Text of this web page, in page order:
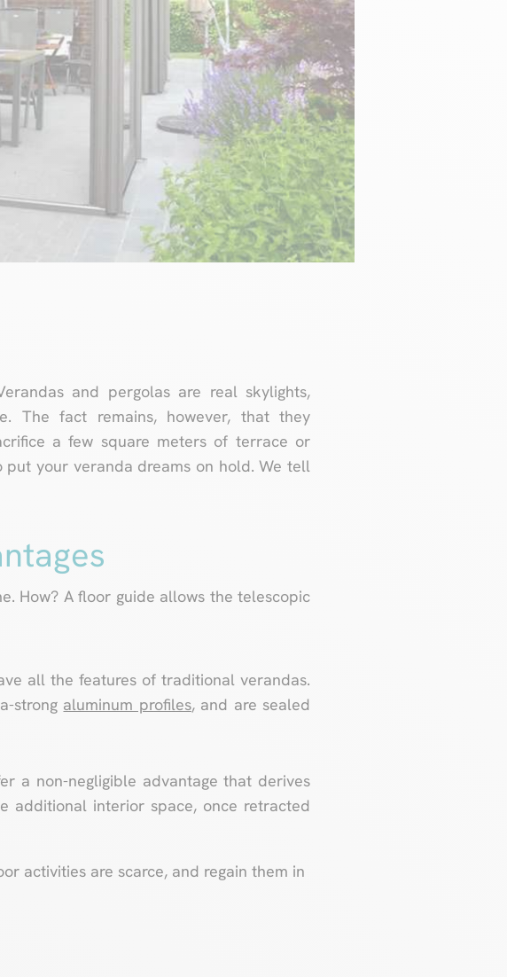
and pergolas are real skylights,
The fact remains, however, that they
a few square meters of terrace or
put your veranda dreams on hold. We tell
How? A floor guide allows the telescopic
all the features of traditional verandas.
strong aluminum profiles, and are sealed
a non-negligible advantage that derives
additional interior space, once retracted
activities are scarce, and regain them in